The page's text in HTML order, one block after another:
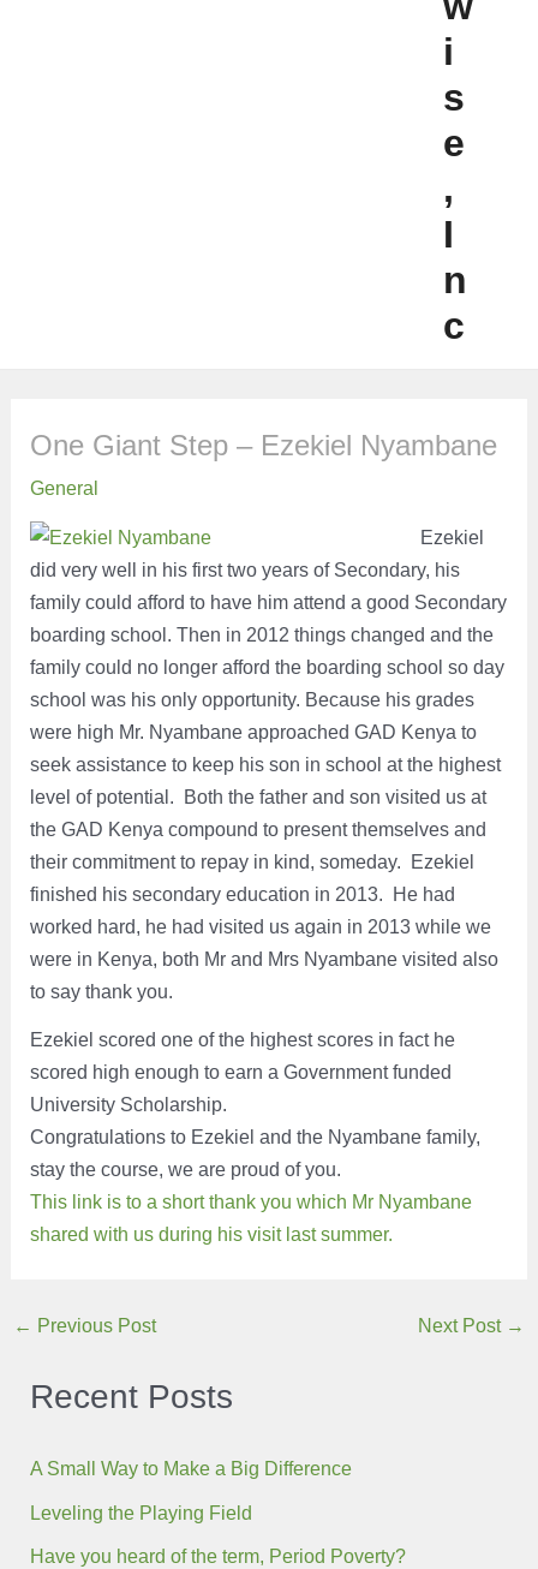
i
s
e
,
I
n
c
One Giant Step – Ezekiel Nyambane
General
Ezekiel
did very well in his first two years of Secondary, his
family could afford to have him attend a good Secondary
boarding school. Then in 2012 things changed and the
family could no longer afford the boarding school so day
school was his only opportunity. Because his grades
were high Mr. Nyambane approached GAD Kenya to
seek assistance to keep his son in school at the highest
level of potential. Both the father and son visited us at
the GAD Kenya compound to present themselves and
their commitment to repay in kind, someday. Ezekiel
finished his secondary education in 2013. He had
worked hard, he had visited us again in 2013 while we
were in Kenya, both Mr and Mrs Nyambane visited also
to say thank you.
Ezekiel scored one of the highest scores in fact he
scored high enough to earn a Government funded
University Scholarship.
Congratulations to Ezekiel and the Nyambane family,
stay the course, we are proud of you.
This link is to a short thank you which Mr Nyambane
shared with us during his visit last summer.
Post
← Previous Post Next Post →
Recent Posts
A Small Way to Make a Big Difference
Leveling the Playing Field
Have you heard of the term, Period Poverty?